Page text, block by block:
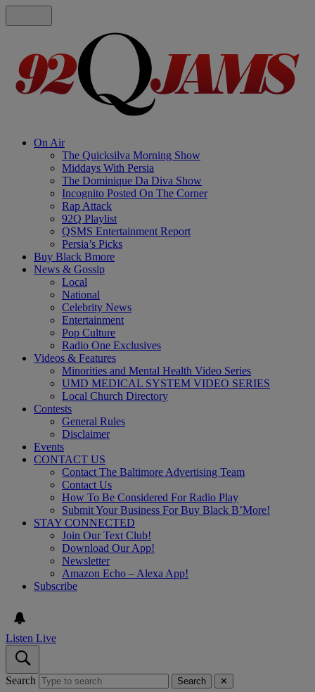
On Air
The Quicksilva Morning Show
Middays With Persia
The Dominique Da Diva Show
Incognito Posted On The Corner
Rap Attack
92Q Playlist
QSMS Entertainment Report
Persia’s Picks
Buy Black Bmore
News & Gossip
Local
National
Celebrity News
Entertainment
Pop Culture
Radio One Exclusives
Videos & Features
Minorities and Mental Health Video Series
UMD MEDICAL SYSTEM VIDEO SERIES
Local Church Directory
Contests
General Rules
Disclaimer
Events
CONTACT US
Contact The Baltimore Advertising Team
Contact Us
How To Be Considered For Radio Play
Submit Your Business For Buy Black B’More!
STAY CONNECTED
Join Our Text Club!
Download Our App!
Newsletter
Amazon Echo – Alexa App!
Subscribe
Listen Live
Search Search ✕